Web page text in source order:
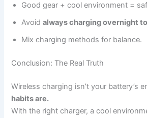
Good gear + cool environment =
Avoidalways charging overnight
Mix charging methods for balance.
Conclusion: The Real Truth
Wireless charging isn’t your battery’s
habits are.
With the right charger, a cool